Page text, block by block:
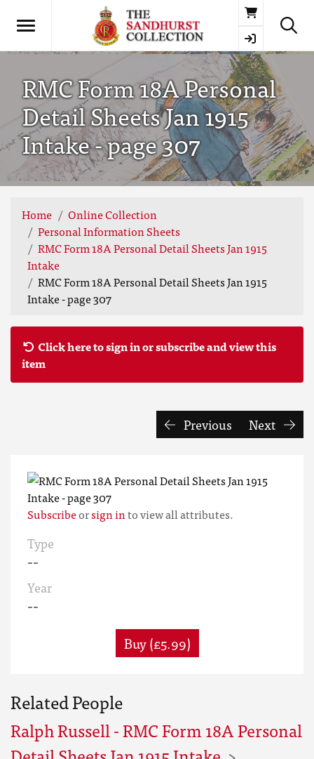
Basket
RMC Form 18A Personal
Detail Sheets Jan 1915
Intake - page 307
Home
Online Collection
Personal Information Sheets
RMC Form 18A Personal Detail Sheets Jan 1915
Intake
RMC Form 18A Personal Detail Sheets Jan 1915
Intake - page 307
Click here to sign in or subscribe and view this
item
Previous Next
Subscribeorsign into view all attributes.
Type
--
Year
--
Buy (£5.99)
Related People
Ralph Russell - RMC Form 18A Personal